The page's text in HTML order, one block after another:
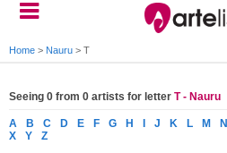
Home > Nauru > T
Seeing 0 from 0 artists for letter T - Nauru
A B C D E F G H J K L M N
X
Y Z